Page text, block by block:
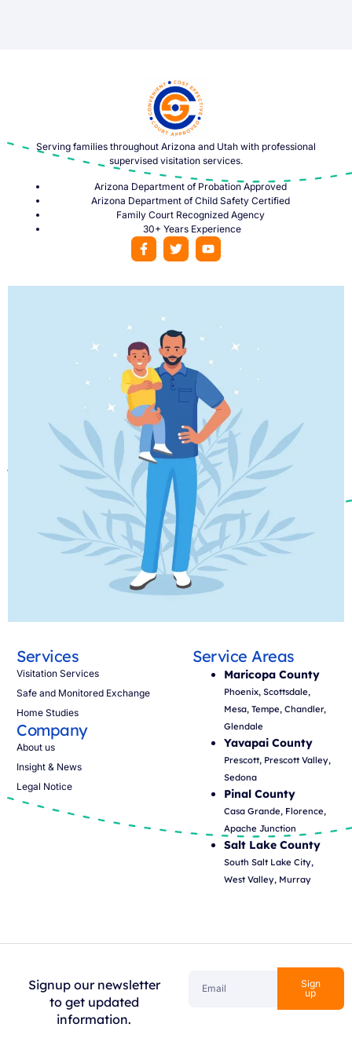
Serving families throughout Arizona and Utah with professional
supervised visitation services.
Arizona Department of Probation Approved
Arizona Department of Child Safety Certified
Family Court Recognized Agency
30+ Years Experience
Services
Visitation Services
Safe and Monitored Exchange
Home Studies
Company
About us
Insight & News
Legal Notice
Service Areas
Maricopa County
Phoenix, Scottsdale,
Mesa, Tempe, Chandler,
Glendale
Yavapai County
Prescott, Prescott Valley,
Sedona
Pinal County
Casa Grande, Florence,
Apache Junction
Salt Lake County
South Salt Lake City,
West Valley, Murray
Signup our newsletter
to get updated
information.
Sign
up